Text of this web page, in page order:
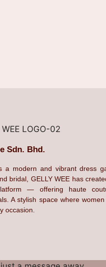
Sdn. Bhd.
a modern and vibrant dress
bridal, GELLY WEE has
— offering haute
A stylish space where
occasion.